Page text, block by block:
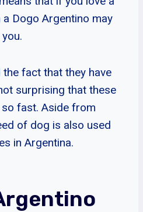
Dogo Argentino may
fact that they have
surprising that these
fast. Aside from
of dog is also used
in Argentina.